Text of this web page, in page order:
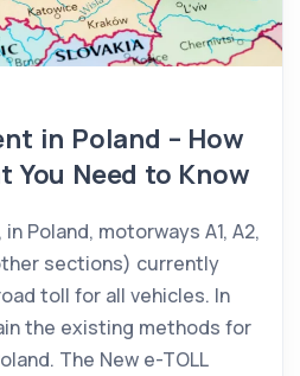
in Poland – How
You Need to Know
Poland, motorways A1, A2,
sections) currently
toll for all vehicles. In
the existing methods for
The New e-TOLL